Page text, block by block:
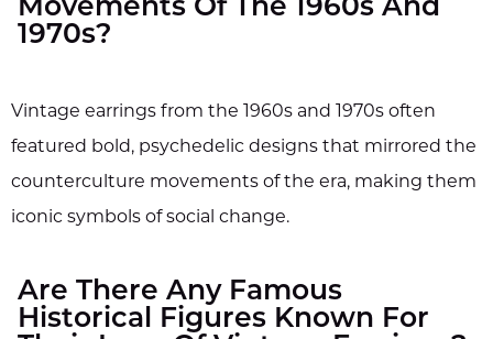
Movements Of The 1960s And
1970s?
Vintage earrings from the 1960s and 1970s often
featured bold, psychedelic designs that mirrored the
counterculture movements of the era, making them
iconic symbols of social change.
Are There Any Famous
Historical Figures Known For